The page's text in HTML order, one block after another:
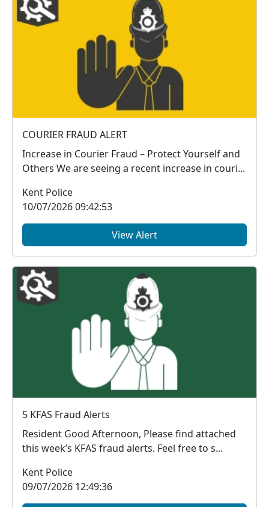
COURIER FRAUD ALERT
Increase in Courier Fraud – Protect Yourself and
Others We are seeing a recent increase in couri...
Kent Police
10/07/2026 09:42:53
View Alert
5 KFAS Fraud Alerts
Resident Good Afternoon, Please find attached
this week’s KFAS fraud alerts. Feel free to s...
Kent Police
09/07/2026 12:49:36